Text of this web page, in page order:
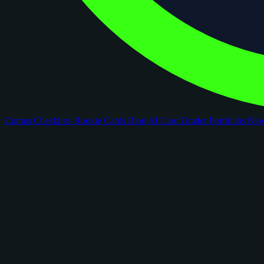
Comps Checklists Rookie Cards Blog AI Card GraderPortfolios